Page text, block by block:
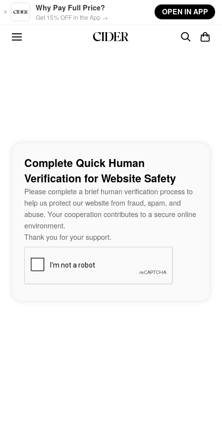
Skip to main content
Why Pay Full Price?
Get 15% OFF in the App →
OPEN IN APP
Complete Quick Human
Verification for Website Safety
Please complete a brief human verification process to
help us protect our website from fraud, spam, and
abuse. Your cooperation contributes to a secure online
environment.
Thank you for your support.